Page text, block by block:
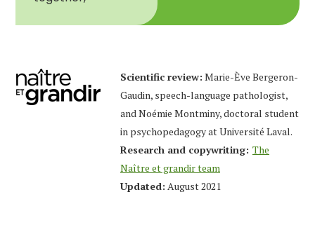
Scientific review: Marie-Ève Bergeron-
Gaudin, speech-language pathologist,
and Noémie Montminy, doctoral student
in psychopedagogy at Université Laval.
Research and copywriting: The
Naître et grandir team
Updated: August 2021